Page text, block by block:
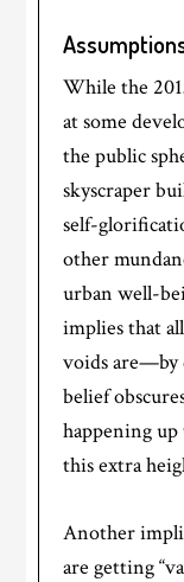
While the
at some
the public
skyscraper
self-
other
urban well-
implies that
voids
belief
happening
this extra
Another
are getting